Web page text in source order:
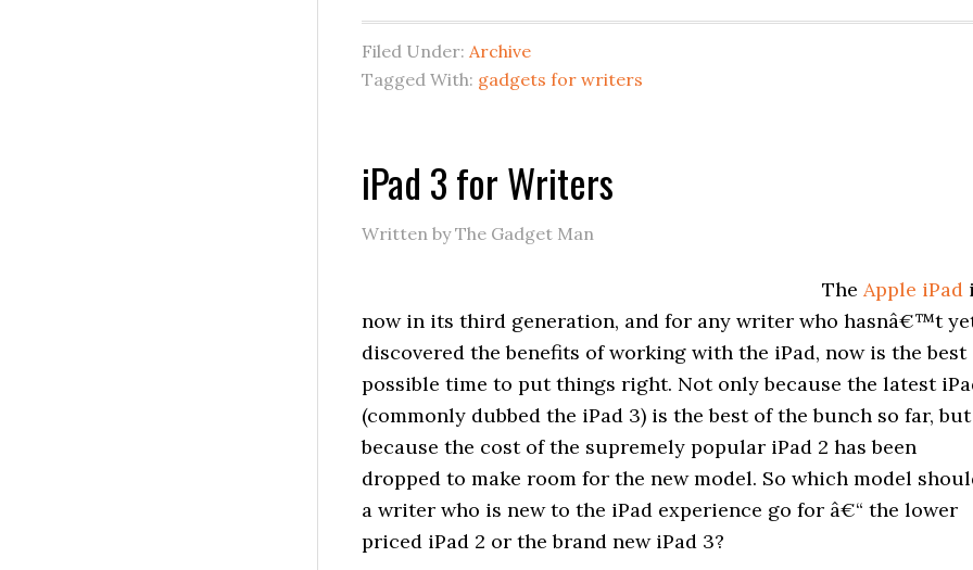
Filed Under: Archive
Tagged With: gadgets for writers
iPad 3 for Writers
Written by The Gadget Man
The Apple iPad
now in its third generation, and for any writer who hasnâ€™t
discovered the benefits of working with the iPad, now is the best
possible time to put things right. Not only because the latest
(commonly dubbed the iPad 3) is the best of the bunch so far, but
because the cost of the supremely popular iPad 2 has been
dropped to make room for the new model. So which model
a writer who is new to the iPad experience go for â€“ the lower
priced iPad 2 or the brand new iPad 3?